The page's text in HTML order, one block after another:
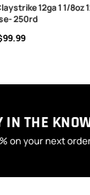
12ga 1 1/8oz
250rd
IN THE
on your next